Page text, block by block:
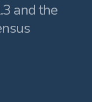
and the